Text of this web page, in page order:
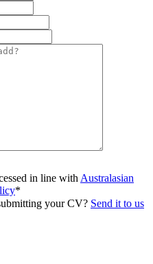
in line with Australasian
*
your CV? Send it to us